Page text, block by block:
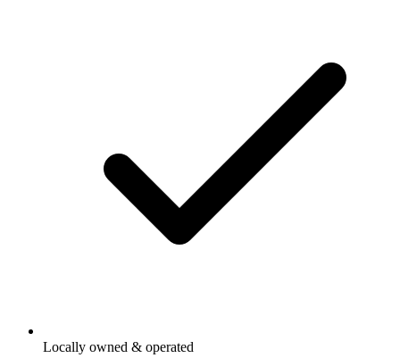
Locally owned & operated